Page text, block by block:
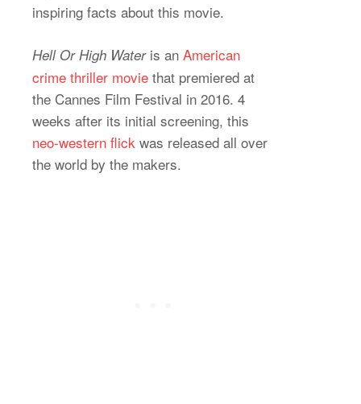
inspiring facts about this movie.
Hell Or High Wateris an American
crime thriller movie that premiered at
the Cannes Film Festival in 2016. 4
weeks after its initial screening, this
neo-western flick was released all over
the world by the makers.